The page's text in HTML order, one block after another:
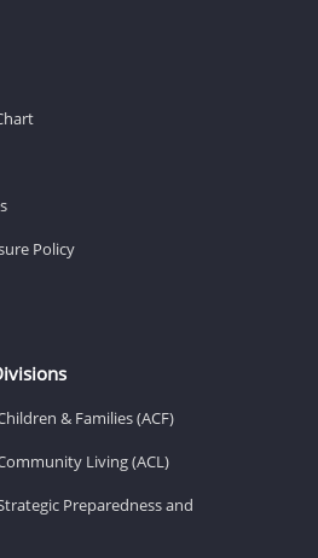
Policy
& Families (ACF)
Living (ACL)
Preparedness and